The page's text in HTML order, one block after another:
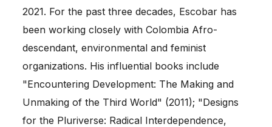
2021. For the past three decades, Escobar has
been working closely with Colombia Afro-
descendant, environmental and feminist
organizations. His influential books include
"Encountering Development: The Making and
Unmaking of the Third World" (2011); "Designs
for the Pluriverse: Radical Interdependence,